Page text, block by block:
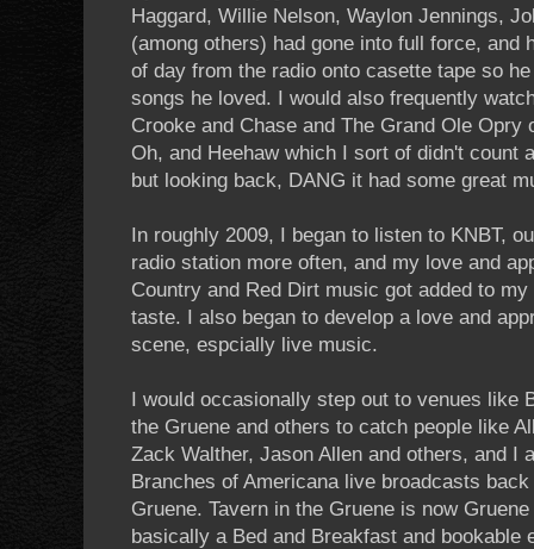
Haggard, Willie Nelson, Waylon Jennings,
(among others) had gone into full force, and
of day from the radio onto casette tape so
songs he loved. I would also frequently
Crooke and Chase and The Grand Ole Opry
Oh, and Heehaw which I sort of didn't count
but looking back, DANG it had some great
In roughly 2009, I began to listen to KNBT,
radio station more often, and my love and
Country and Red Dirt music got added to
taste. I also began to develop a love and
scene, espcially live music.
I would occasionally step out to venues like
the Gruene and others to catch people like
Zack Walther, Jason Allen and others, and I
Branches of Americana live broadcasts
Gruene. Tavern in the Gruene is now
basically a Bed and Breakfast and bookable